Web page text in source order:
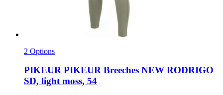
2 Options
PIKEUR PIKEUR Breeches NEW RODRIGO
SD, light moss, 54